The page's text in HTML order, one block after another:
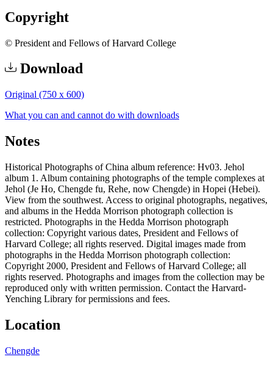
Copyright
© President and Fellows of Harvard College
Download
Original (750 x 600)
What you can and cannot do with downloads
Notes
Historical Photographs of China album reference: Hv03. Jehol
album 1. Album containing photographs of the temple complexes at
Jehol (Je Ho, Chengde fu, Rehe, now Chengde) in Hopei (Hebei).
View from the southwest. Access to original photographs, negatives,
and albums in the Hedda Morrison photograph collection is
restricted. Photographs in the Hedda Morrison photograph
collection: Copyright various dates, President and Fellows of
Harvard College; all rights reserved. Digital images made from
photographs in the Hedda Morrison photograph collection:
Copyright 2000, President and Fellows of Harvard College; all
rights reserved. Photographs and images from the collection may be
reproduced only with written permission. Contact the Harvard-
Yenching Library for permissions and fees.
Location
Chengde